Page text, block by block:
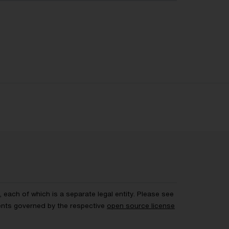
of which is a separate legal entity. Please see
governed by the respective open source license